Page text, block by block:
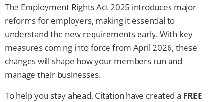
The Employment Rights Act 2025 introduces major
reforms for employers, making it essential to
understand the new requirements early. With key
measures coming into force from April 2026, these
changes will shape how your members run and
manage their businesses.
To help you stay ahead, Citation have created a FREE